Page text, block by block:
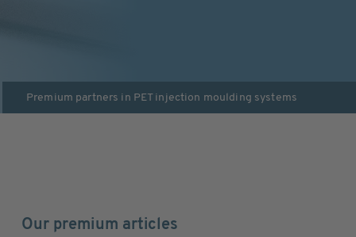
Premium partners in PET injection moulding systems
Our premium articles